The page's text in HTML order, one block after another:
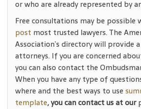
or who are already represented by
Free consultations may be possible
post most trusted lawyers. The
Association’s directory will provide
attorneys. If you are concerned
you can also contact the
When you have any type of
where and the best ways to use
template, you can contact us at our